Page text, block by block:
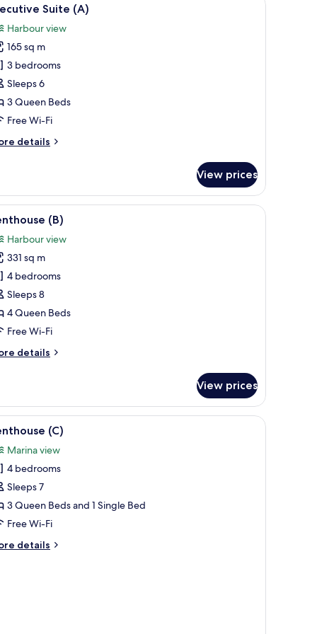
9 Suite (A)
Harbour view
165 sq m
3 bedrooms
Sleeps 6
3 Queen Beds
Free Wi-Fi
details
View prices
TV, and a dining area with a kitchen.A modern bedroom with a large bed, a view
14 (B)
Harbour view
331 sq m
4 bedrooms
Sleeps 8
4 Queen Beds
Free Wi-Fi
details
View prices
A modern living room with a large sofa set, a
2 (C)
Marina view
4 bedrooms
Sleeps 7
3 Queen Beds and 1 Single Bed
Free Wi-Fi
details